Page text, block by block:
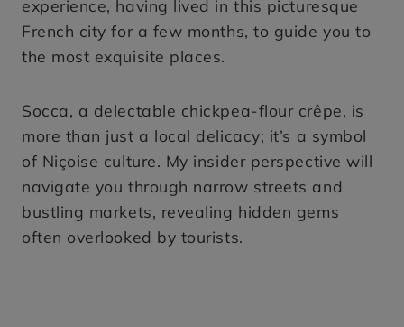
experience, having lived in this picturesque
French city for a few months, to guide you to
the most exquisite places.
Socca, a delectable chickpea-flour crêpe, is
more than just a local delicacy; it’s a symbol
of Niçoise culture. My insider perspective will
navigate you through narrow streets and
bustling markets, revealing hidden gems
often overlooked by tourists.